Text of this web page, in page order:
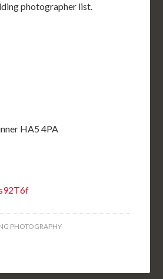
photographer list.
HA5 4PA
PHOTOGRAPHY